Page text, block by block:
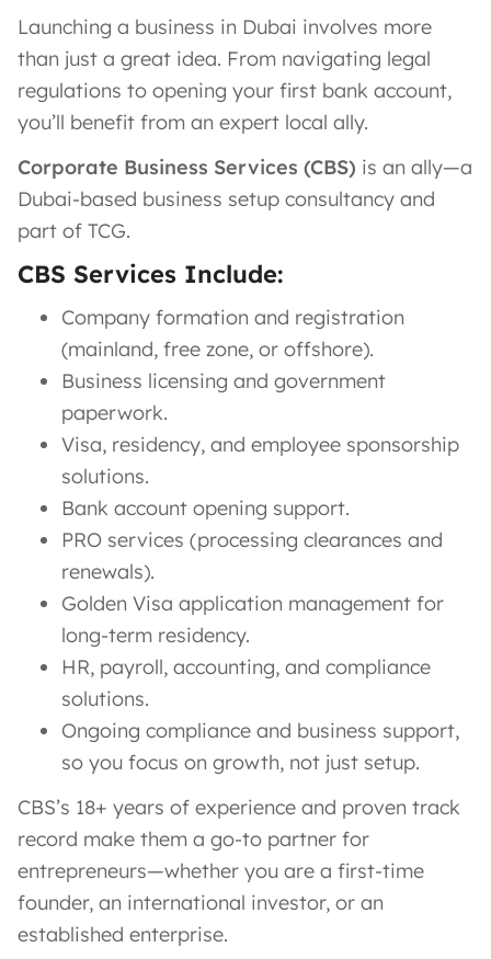
Launching a business in Dubai involves more
than just a great idea. From navigating legal
regulations to opening your first bank account,
you’ll benefit from an expert local ally.
Corporate Business Services (CBS) is an ally—a
Dubai-based business setup consultancy and
part of TCG.
CBS Services Include:
Company formation and registration
(mainland, free zone, or offshore).
Business licensing and government
paperwork.
Visa, residency, and employee sponsorship
solutions.
Bank account opening support.
PRO services (processing clearances and
renewals).
Golden Visa application management for
long-term residency.
HR, payroll, accounting, and compliance
solutions.
Ongoing compliance and business support,
so you focus on growth, not just setup.
CBS’s 18+ years of experience and proven track
record make them a go-to partner for
entrepreneurs—whether you are a first-time
founder, an international investor, or an
established enterprise.